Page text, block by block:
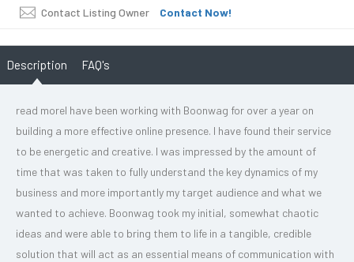
Contact Listing Owner Contact Now!
Description FAQ's
read moreI have been working with Boonwag for over a year on
building a more effective online presence. I have found their service
to be energetic and creative. I was impressed by the amount of
time that was taken to fully understand the key dynamics of my
business and more importantly my target audience and what we
wanted to achieve. Boonwag took my initial, somewhat chaotic
ideas and were able to bring them to life in a tangible, credible
solution that will act as an essential means of communication with